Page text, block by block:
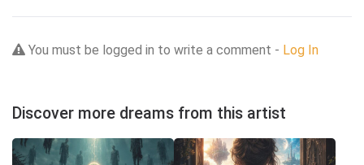
You must be logged in to write a comment - Log In
Discover more dreams from this artist